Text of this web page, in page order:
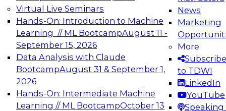
Virtual Live Seminars
Hands-On: Introduction to Machine
Learning // ML BootcampAugust 11 -
September 15, 2026
Data Analysis with Claude
BootcampAugust 31 & September 1,
2026
Hands-On: Intermediate Machine
Learning // ML BootcampOctober 13
News
Marketing
More
Subscribe
to TDWI
LinkedIn
YouTube
Speaking
Expert Panel: Engineering the Future:
Architecting Scalable Data Platforms for AI and
Analytics
Join this Expert Panel to learn how to take
advantage of innovations in modern data
architecture.
December 7, 2026